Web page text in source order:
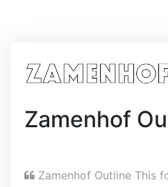
Zamenhof
Zamenhof Outline This